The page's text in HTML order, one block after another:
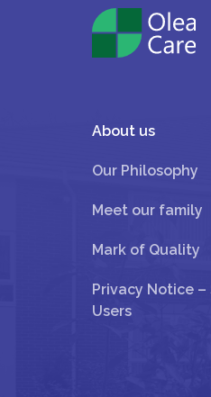
About us
Our Philosophy
Meet our family
Mark of Quality
Privacy Notice –
Users